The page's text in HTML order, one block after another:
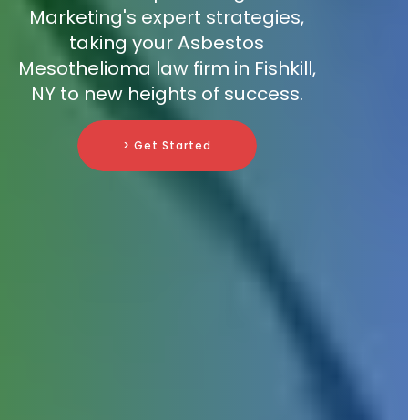
Marketing's expert strategies,
taking your Asbestos
Mesothelioma law firm in Fishkill,
NY to new heights of success.
> Get Started